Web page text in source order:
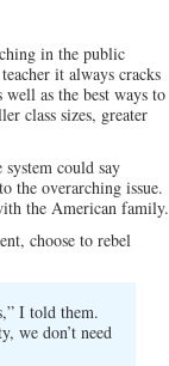
in the public
it always cracks
as the best ways to
class sizes, greater
could say
the overarching issue.
the American family.
choose to rebel
I told them.
we don’t need